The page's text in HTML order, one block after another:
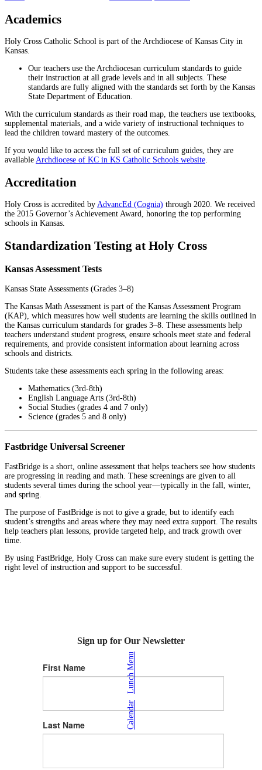
Academics
Holy Cross Catholic School is part of the Archdiocese of Kansas City in
Kansas.
Our teachers use the Archdiocesan curriculum standards to guide
their instruction at all grade levels and in all subjects. These
standards are fully aligned with the standards set forth by the Kansas
State Department of Education.
With the curriculum standards as their road map, the teachers use textbooks,
supplemental materials, and a wide variety of instructional techniques to
lead the children toward mastery of the outcomes.
If you would like to access the full set of curriculum guides, they are
available Archdiocese of KC in KS Catholic Schools website.
Accreditation
Holy Cross is accredited by AdvancEd (Cognia) through 2020. We received
the 2015 Governor’s Achievement Award, honoring the top performing
schools in Kansas.
Standardization Testing at Holy Cross
Kansas Assessment Tests
Kansas State Assessments (Grades 3–8)
The Kansas Math Assessment is part of the Kansas Assessment Program
(KAP), which measures how well students are learning the skills outlined in
the Kansas curriculum standards for grades 3–8. These assessments help
teachers understand student progress, ensure schools meet state and federal
requirements, and provide consistent information about learning across
schools and districts.
Students take these assessments each spring in the following areas:
Mathematics (3rd-8th)
English Language Arts (3rd-8th)
Social Studies (grades 4 and 7 only)
Science (grades 5 and 8 only)
Fastbridge Universal Screener
FastBridge is a short, online assessment that helps teachers see how students
are progressing in reading and math. These screenings are given to all
students several times during the school year—typically in the fall, winter,
and spring.
The purpose of FastBridge is not to give a grade, but to identify each
student’s strengths and areas where they may need extra support. The results
help teachers plan lessons, provide targeted help, and track growth over
time.
By using FastBridge, Holy Cross can make sure every student is getting the
right level of instruction and support to be successful.
Calendar
Lunch Menu
Sign up for Our Newsletter
First Name
Last Name